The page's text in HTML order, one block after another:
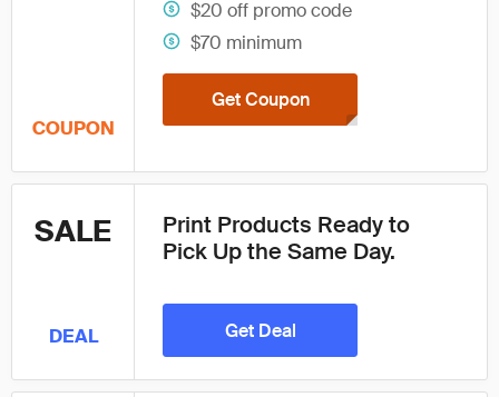
COUPON
$20 off promo code
$70 minimum
Get Coupon
SALE
DEAL
Print Products Ready to
Pick Up the Same Day.
Get Deal